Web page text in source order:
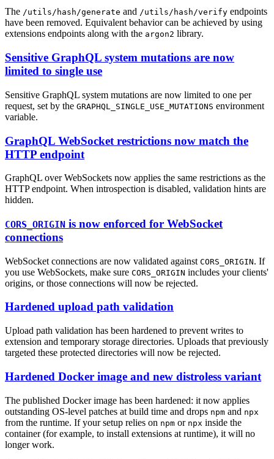
The /utils/hash/generate and /utils/hash/verify endpoints
have been removed. Equivalent behavior can be achieved by using
extensions endpoints along with the argon2 library.
Sensitive GraphQL system mutations are now
limited to single use
Sensitive GraphQL system mutations are now limited to one per
request, set by the GRAPHQL_SINGLE_USE_MUTATIONS environment
variable.
GraphQL WebSocket restrictions now match the
HTTP endpoint
GraphQL over WebSockets now applies the same restrictions as the
HTTP endpoint. When introspection is disabled, validation hints are
hidden.
CORS_ORIGIN is now enforced for WebSocket
connections
WebSocket connections are now validated against CORS_ORIGIN. If
you use WebSockets, make sure CORS_ORIGIN includes your clients'
origins, or those connections will now be rejected.
Hardened upload path validation
Upload path validation has been hardened to prevent writes to
extension and temporary storage directories. Uploads that previously
targeted these protected directories will now be rejected.
Hardened Docker image and new distroless variant
The published Docker image has been hardened: it now applies
outstanding OS-level patches at build time and drops npm and npx
from the runtime. If your setup relies on npm or npx inside the
container (for example, to install extensions at runtime), it will no
longer work.